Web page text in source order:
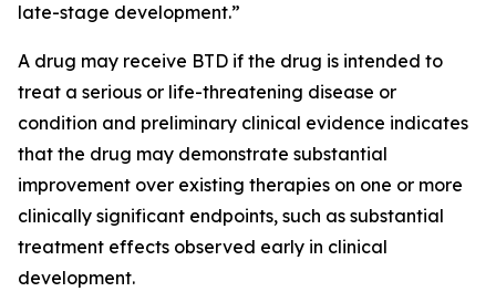
late-stage development.”
A drug may receive BTD if the drug is intended to
treat a serious or life-threatening disease or
condition and preliminary clinical evidence indicates
that the drug may demonstrate substantial
improvement over existing therapies on one or more
clinically significant endpoints, such as substantial
treatment effects observed early in clinical
development.